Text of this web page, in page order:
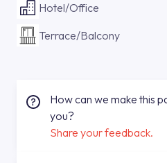
Hotel/Office
Terrace/Balcony
How can we make this
you?
Share your feedback.